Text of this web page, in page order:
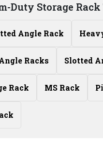
Duty Storage
Angle Rack
Racks Slotted
Rack MS Rack